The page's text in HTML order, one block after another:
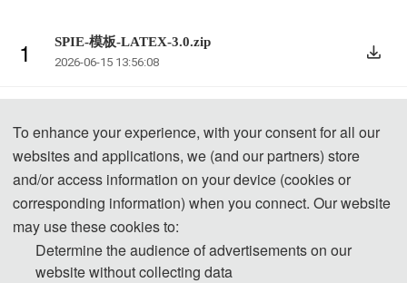
1 SPIE-模板-LATEX-3.0.zip
2026-06-15 13:56:08
2 2026-03-04 09:43:31
3 author instructions.pdf
2025-12-12 16:56:25
To enhance your experience, with your consent for all our
websites and applications, we (and our partners) store
and/or access information on your device (cookies or
corresponding information) when you connect. Our website
may use these cookies to:
Determine the audience of advertisements on our
website without collecting data